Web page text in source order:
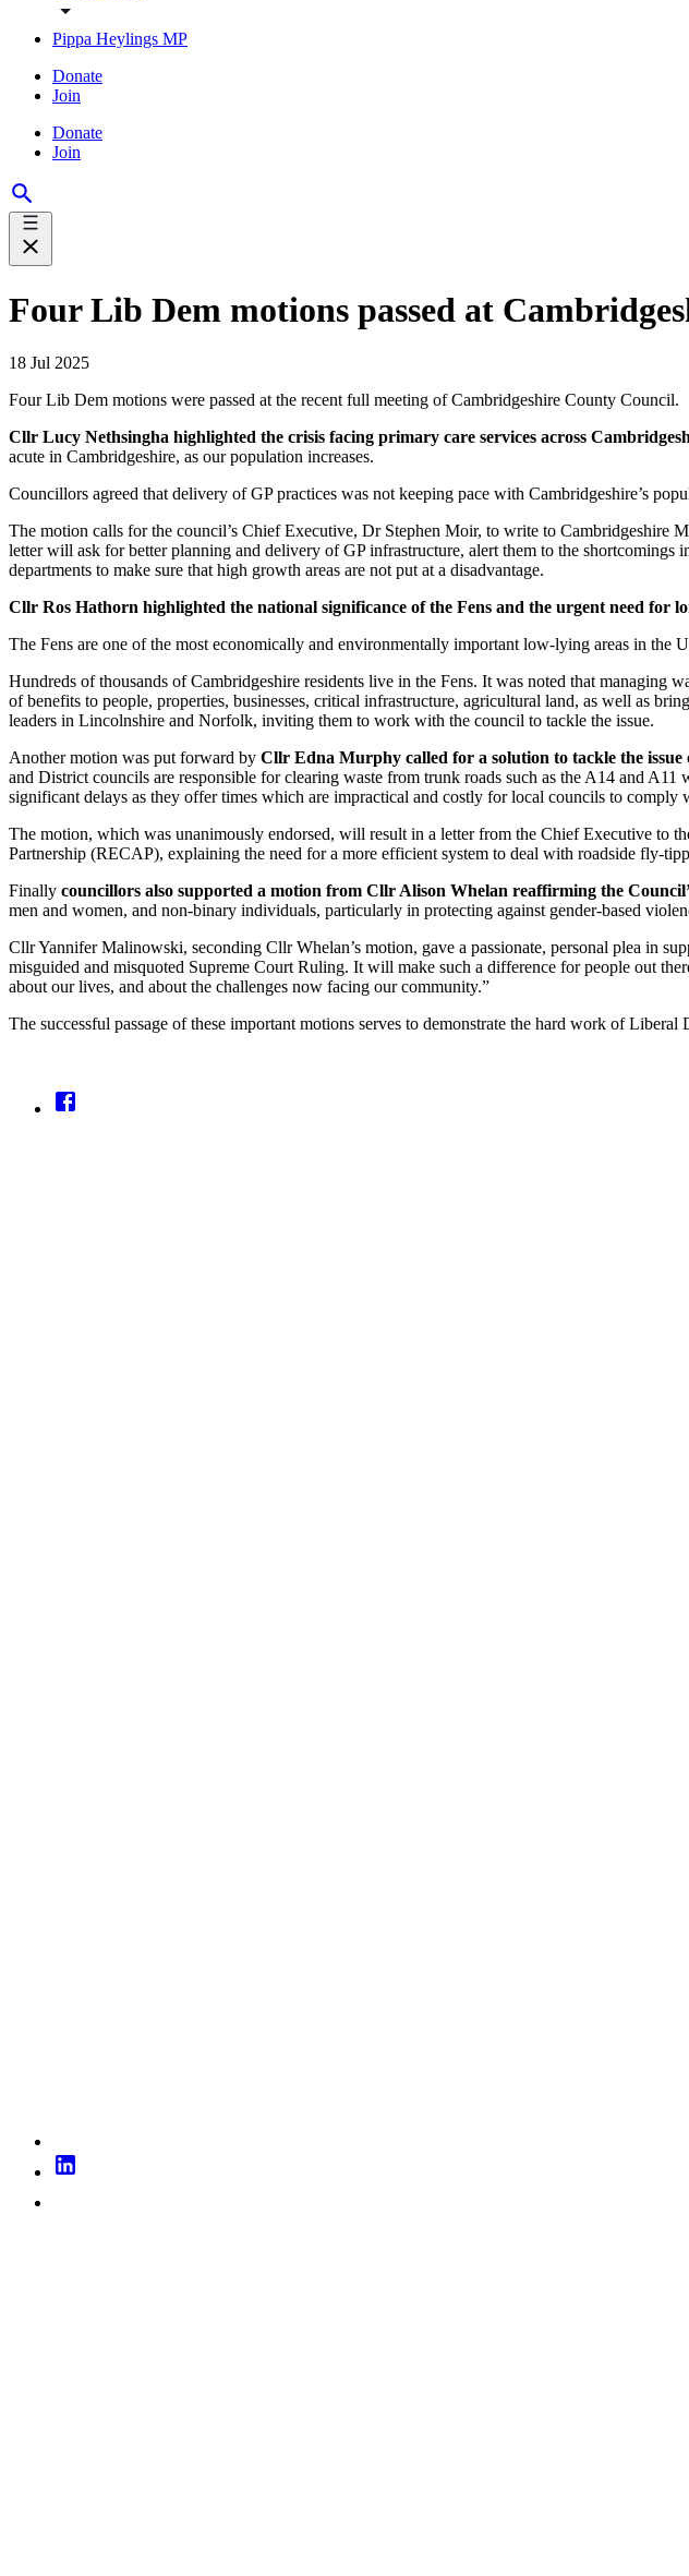
Pippa Heylings MP
Donate
Join
Donate
Join
Four Lib Dem motions passed at
18 Jul 2025
Four Lib Dem motions were passed at the recent full meeting of Cambridgeshire County Council.
Cllr Lucy Nethsingha highlighted the crisis facing primary care services across
acute in Cambridgeshire, as our population increases.
Councillors agreed that delivery of GP practices was not keeping pace with Cambridgeshire’s
The motion calls for the council’s Chief Executive, Dr Stephen Moir, to write to Cambridgeshire
letter will ask for better planning and delivery of GP infrastructure, alert them to the
departments to make sure that high growth areas are not put at a disadvantage.
Cllr Ros Hathorn highlighted the national significance of the Fens and the urgent need for
The Fens are one of the most economically and environmentally important low-lying areas in
Hundreds of thousands of Cambridgeshire residents live in the Fens. It was noted that
of benefits to people, properties, businesses, critical infrastructure, agricultural land, as well as
leaders in Lincolnshire and Norfolk, inviting them to work with the council to tackle the issue.
Another motion was put forward by Cllr Edna Murphy called for a solution to tackle the
and District councils are responsible for clearing waste from trunk roads such as the A14 and
significant delays as they offer times which are impractical and costly for local councils to comply
The motion, which was unanimously endorsed, will result in a letter from the Chief Executive to
Partnership (RECAP), explaining the need for a more efficient system to deal with roadside fly-
Finally councillors also supported a motion from Cllr Alison Whelan reaffirming the
men and women, and non-binary individuals, particularly in protecting against gender-based
Cllr Yannifer Malinowski, seconding Cllr Whelan’s motion, gave a passionate, personal plea in
misguided and misquoted Supreme Court Ruling. It will make such a difference for people out
about our lives, and about the challenges now facing our community.”
The successful passage of these important motions serves to demonstrate the hard work of